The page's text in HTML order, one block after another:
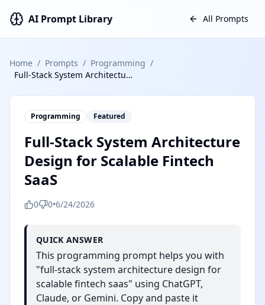
AI Prompt Library All Prompts
Home / Prompts / Programming /
Full-Stack System Architecture Design for Scalable Fintech SaaS
Programming Featured
Full-Stack System Architecture
Design for Scalable Fintech
SaaS
0 0•6/24/2026
QUICK ANSWER
This programming prompt helps you with
"full-stack system architecture design for
scalable fintech saas" using ChatGPT,
Claude, or Gemini. Copy and paste it